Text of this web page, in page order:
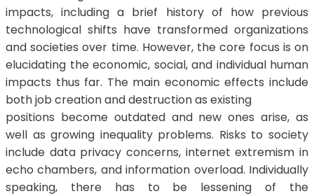
impacts, including a brief history of how previous
technological shifts have transformed organizations
and societies over time. However, the core focus is on
elucidating the economic, social, and individual human
impacts thus far. The main economic effects include
both job creation and destruction as existing
positions become outdated and new ones arise, as
well as growing inequality problems. Risks to society
include data privacy concerns, internet extremism in
echo chambers, and information overload. Individually
speaking, there has to be lessening of the